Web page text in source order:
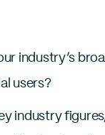
industry’s
users?
industry